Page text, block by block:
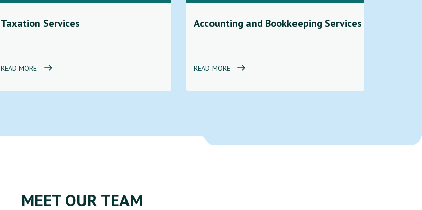
Taxation Services
READ MORE
Accounting and Bookkeeping Services
READ MORE
MEET OUR TEAM